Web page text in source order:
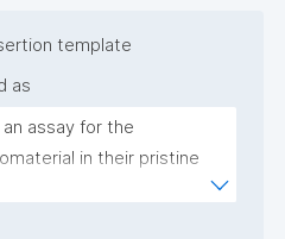
template
as
assay for the
in their pristine